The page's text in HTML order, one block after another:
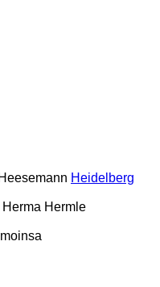
Heesemann Heidelberg
Herma Hermle